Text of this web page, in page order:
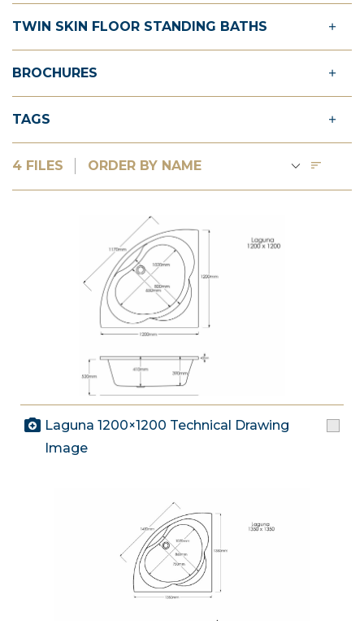
TWIN SKIN FLOOR STANDING BATHS
BROCHURES
TAGS
4 FILES
Laguna 1200×1200 Technical Drawing
Image